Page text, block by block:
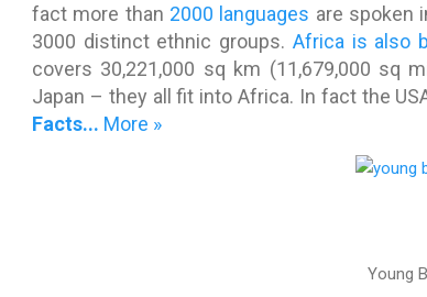
fact more than 2000 languages are spoken
3000 distinct ethnic groups. Africa is also
covers 30,221,000 sq km (11,679,000 sq
Japan – they all fit into Africa. In fact the
Facts... More »
Young